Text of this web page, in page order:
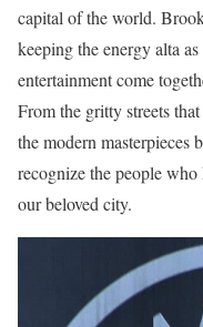
capital of the world.
keeping the energy alta
entertainment come
From the gritty streets
the modern masterpieces
recognize the people
our beloved city.